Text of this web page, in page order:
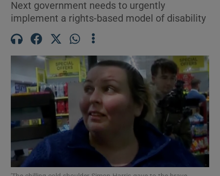
Show Motors sub sections
Show Podcasts sub sections
Next government needs to urgently
implement a rights-based model of disability